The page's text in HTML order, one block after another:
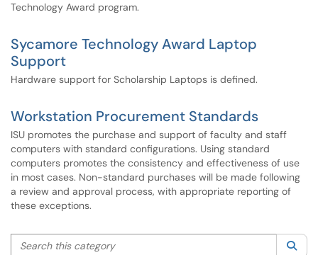
Technology Award program.
Sycamore Technology Award Laptop
Support
Hardware support for Scholarship Laptops is defined.
Workstation Procurement Standards
ISU promotes the purchase and support of faculty and staff
computers with standard configurations. Using standard
computers promotes the consistency and effectiveness of use
in most cases. Non-standard purchases will be made following
a review and approval process, with appropriate reporting of
these exceptions.
Search this category